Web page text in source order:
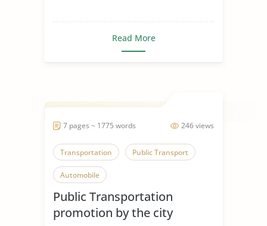
Read More
246 views
7 pages ~ 1775 words
Transportation Public Transport
Automobile
Public Transportation
promotion by the city